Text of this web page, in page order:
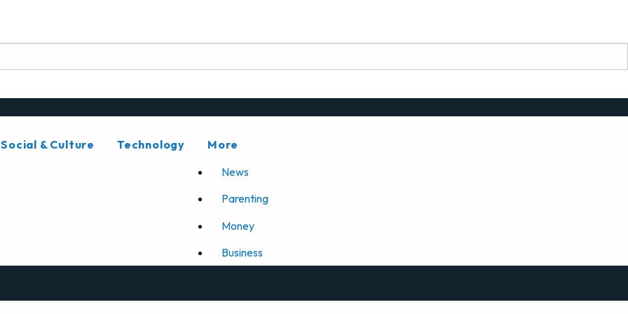
Social & Culture Technology
More
News
Parenting
Money
Business